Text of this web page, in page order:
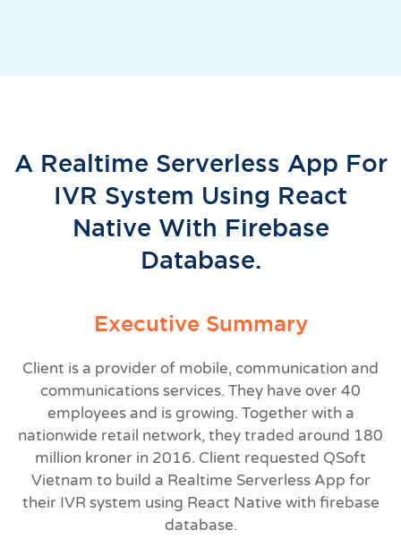
A Realtime Serverless App For
IVR System Using React
Native With Firebase
Database.
Executive Summary
Client is a provider of mobile, communication and
communications services. They have over 40
employees and is growing. Together with a
nationwide retail network, they traded around 180
million kroner in 2016. Client requested QSoft
Vietnam to build a Realtime Serverless App for
their IVR system using React Native with firebase
database.